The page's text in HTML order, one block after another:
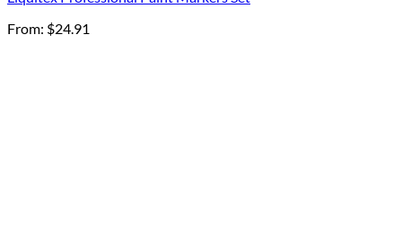
From: $24.91